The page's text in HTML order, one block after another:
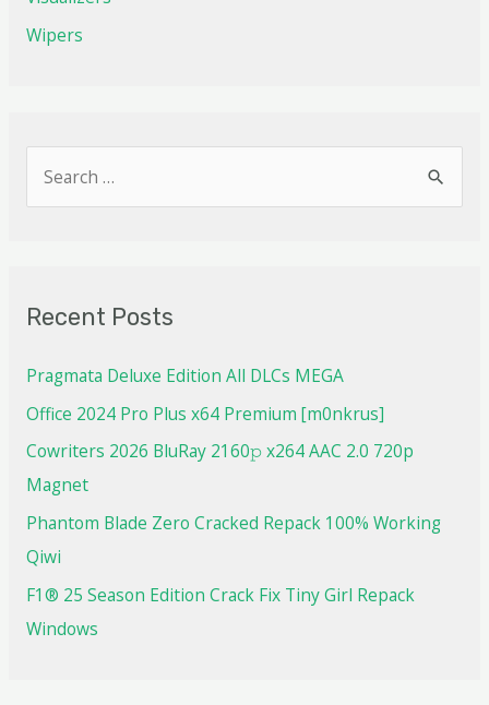
Wipers
Recent Posts
Pragmata Deluxe Edition All DLCs MEGA
Office 2024 Pro Plus x64 Premium [m0nkrus]
Cowriters 2026 BluRay 2160𝚙 x264 AAC 2.0 720p
Magnet
Phantom Blade Zero Cracked Repack 100% Working
Qiwi
F1® 25 Season Edition Crack Fix Tiny Girl Repack
Windows